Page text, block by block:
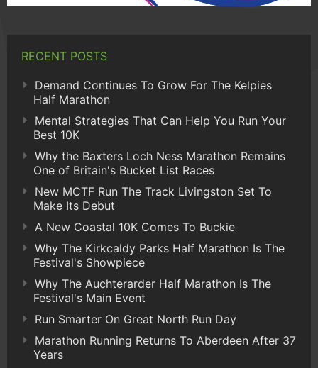
RECENT POSTS
Demand Continues To Grow For The Kelpies
Half Marathon
Mental Strategies That Can Help You Run Your
Best 10K
Why the Baxters Loch Ness Marathon Remains
One of Britain's Bucket List Races
New MCTF Run The Track Livingston Set To
Make Its Debut
A New Coastal 10K Comes To Buckie
Why The Kirkcaldy Parks Half Marathon Is The
Festival's Showpiece
Why The Auchterarder Half Marathon Is The
Festival's Main Event
Run Smarter On Great North Run Day
Marathon Running Returns To Aberdeen After 37
Years